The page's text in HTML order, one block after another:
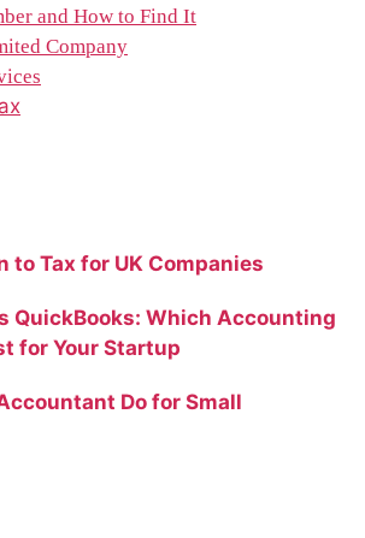
and How to Find It
Company
to Tax for UK Companies
QuickBooks: Which Accounting
for Your Startup
Do for Small